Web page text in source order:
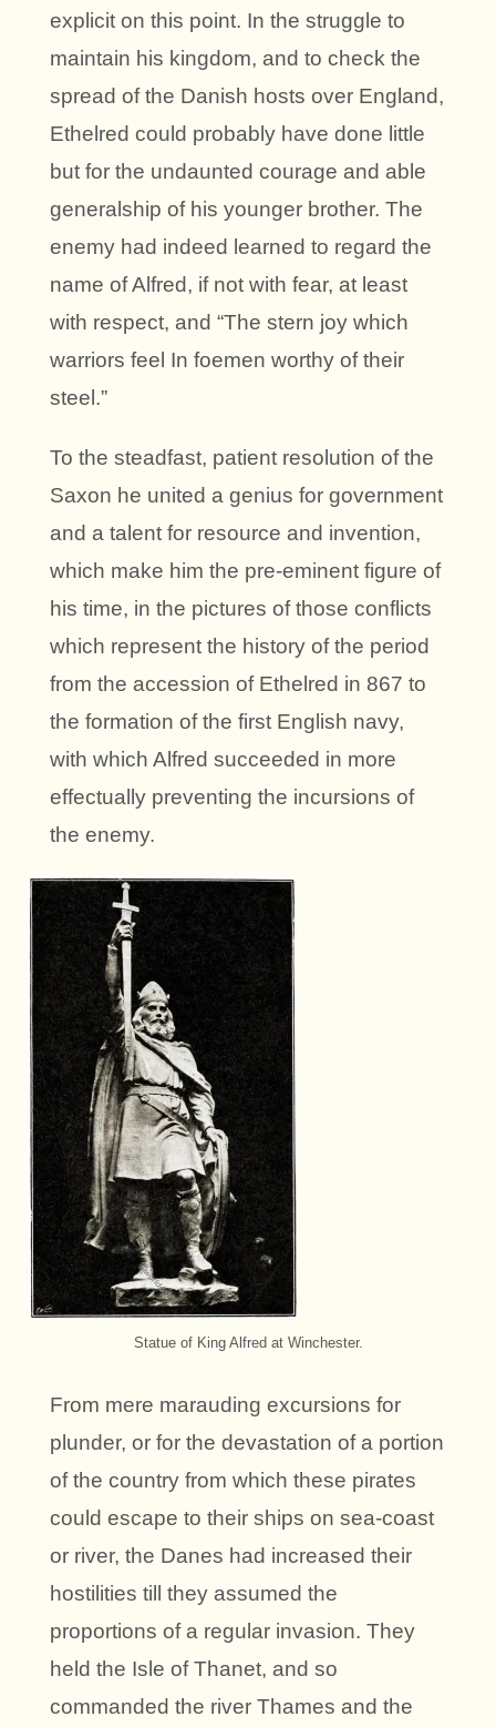
explicit on this point. In the struggle to
maintain his kingdom, and to check the
spread of the Danish hosts over England,
Ethelred could probably have done little
but for the undaunted courage and able
generalship of his younger brother. The
enemy had indeed learned to regard the
name of Alfred, if not with fear, at least
with respect, and “The stern joy which
warriors feel In foemen worthy of their
steel.”
To the steadfast, patient resolution of the
Saxon he united a genius for government
and a talent for resource and invention,
which make him the pre-eminent figure of
his time, in the pictures of those conflicts
which represent the history of the period
from the accession of Ethelred in 867 to
the formation of the first English navy,
with which Alfred succeeded in more
effectually preventing the incursions of
the enemy.
Statue of King Alfred at Winchester.
From mere marauding excursions for
plunder, or for the devastation of a portion
of the country from which these pirates
could escape to their ships on sea-coast
or river, the Danes had increased their
hostilities till they assumed the
proportions of a regular invasion. They
held the Isle of Thanet, and so
commanded the river Thames and the